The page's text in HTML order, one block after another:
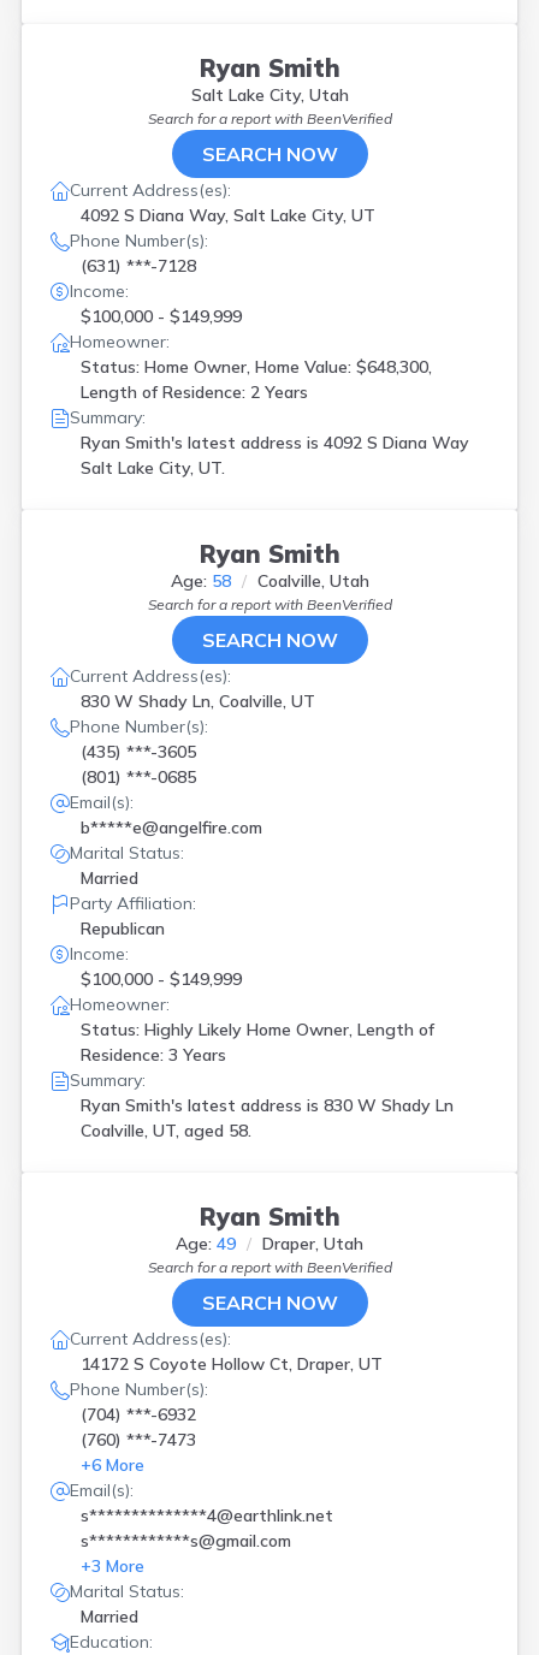
Ryan Smith
Salt Lake City, Utah
Search for a report with BeenVerified
SEARCH NOW
Current Address(es):
4092 S Diana Way, Salt Lake City, UT
Phone Number(s):
(631) ***-7128
Income:
$100,000 - $149,999
Homeowner:
Status: Home Owner, Home Value: $648,300,
Length of Residence: 2 Years
Summary:
Ryan Smith's latest address is 4092 S Diana Way
Salt Lake City, UT.
Ryan Smith
Age: 58 Coalville, Utah
Search for a report with BeenVerified
SEARCH NOW
Current Address(es):
830 W Shady Ln, Coalville, UT
Phone Number(s):
(435) ***-3605
(801) ***-0685
Email(s):
b*****e@angelfire.com
Marital Status:
Married
Party Affiliation:
Republican
Income:
$100,000 - $149,999
Homeowner:
Status: Highly Likely Home Owner, Length of
Residence: 3 Years
Summary:
Ryan Smith's latest address is 830 W Shady Ln
Coalville, UT, aged 58.
Ryan Smith
Age: 49 Draper, Utah
Search for a report with BeenVerified
SEARCH NOW
Current Address(es):
14172 S Coyote Hollow Ct, Draper, UT
Phone Number(s):
(704) ***-6932
(760) ***-7473
+6 More
Email(s):
s**************4@earthlink.net
s************s@gmail.com
+3 More
Marital Status:
Married
Education: